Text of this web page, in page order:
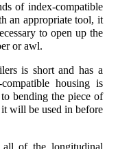
of index-compatible
an appropriate tool, it
to open up the
or awl.
is short and has a
housing is
bending the piece of
will be used in before